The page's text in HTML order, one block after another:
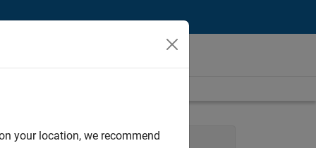
Release Engineering
your location, we recommend